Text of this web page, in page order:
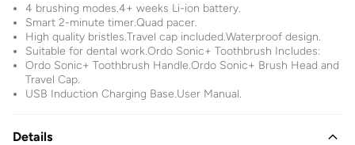
4 brushing modes.4+ weeks Li-ion battery.
Smart 2-minute timer.Quad pacer.
High quality bristles.Travel cap included.Waterproof design.
Suitable for dental work.Ordo Sonic+ Toothbrush Includes:
Ordo Sonic+ Toothbrush Handle.Ordo Sonic+ Brush Head and
Travel Cap.
USB Induction Charging Base.User Manual.
Details